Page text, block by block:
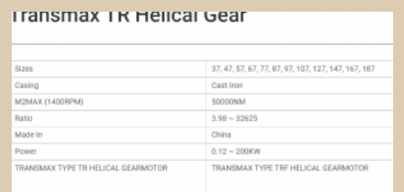
HELICAL
MOTOR
TRANSMAX